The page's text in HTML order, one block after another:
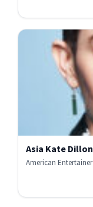
Asia Kate Dillon
American Entertainer